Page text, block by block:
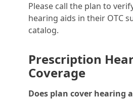
Please call the plan to
hearing aids in their OTC
catalog.
Prescription
Coverage
Does plan cover hearing